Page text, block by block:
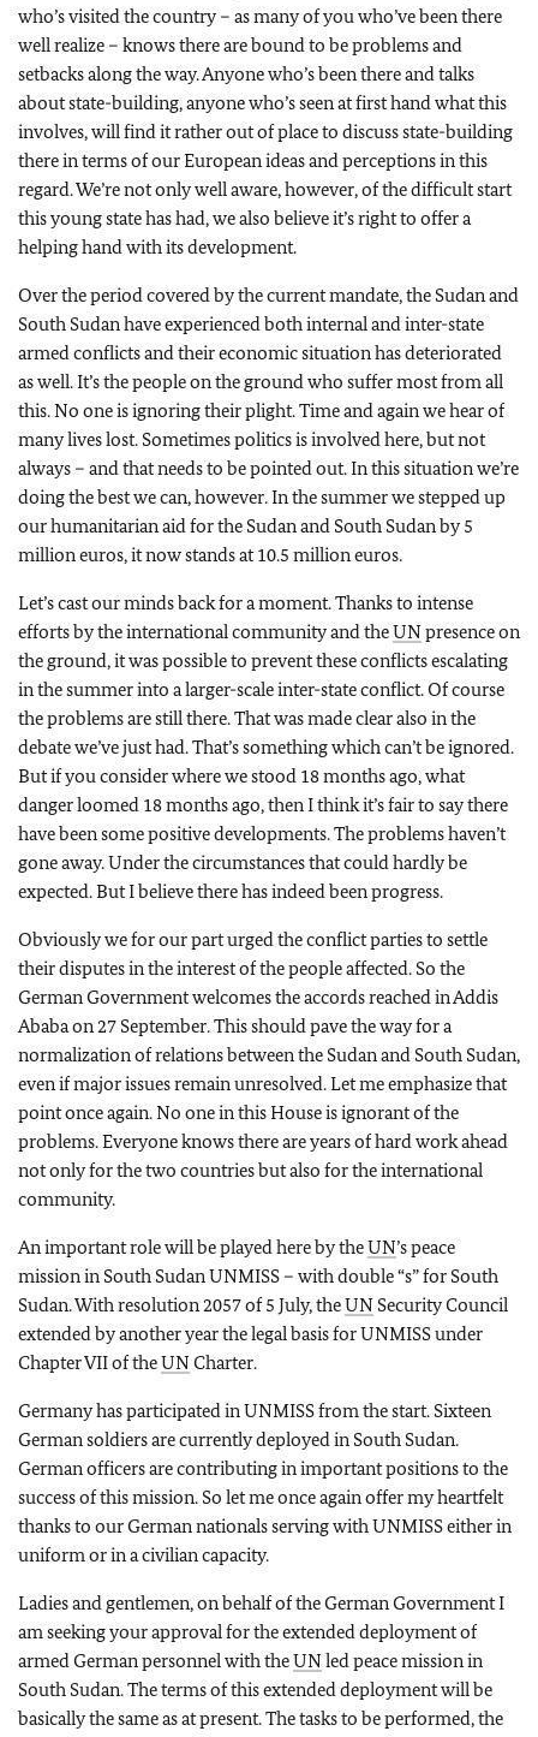
who’s visited the country – as many of you who’ve been there
well realize – knows there are bound to be problems and
setbacks along the way. Anyone who’s been there and talks
about state-building, anyone who’s seen at first hand what this
involves, will find it rather out of place to discuss state-building
there in terms of our European ideas and perceptions in this
regard. We’re not only well aware, however, of the difficult start
this young state has had, we also believe it’s right to offer a
helping hand with its development.
Over the period covered by the current mandate, the Sudan and
South Sudan have experienced both internal and inter-state
armed conflicts and their economic situation has deteriorated
as well. It’s the people on the ground who suffer most from all
this. No one is ignoring their plight. Time and again we hear of
many lives lost. Sometimes politics is involved here, but not
always – and that needs to be pointed out. In this situation we’re
doing the best we can, however. In the summer we stepped up
our humanitarian aid for the Sudan and South Sudan by 5
million euros, it now stands at 10.5 million euros.
Let’s cast our minds back for a moment. Thanks to intense
efforts by the international community and theUNpresence on
the ground, it was possible to prevent these conflicts escalating
in the summer into a larger-scale inter-state conflict. Of course
the problems are still there. That was made clear also in the
debate we’ve just had. That’s something which can’t be ignored.
But if you consider where we stood 18 months ago, what
danger loomed 18 months ago, then I think it’s fair to say there
have been some positive developments. The problems haven’t
gone away. Under the circumstances that could hardly be
expected. But I believe there has indeed been progress.
Obviously we for our part urged the conflict parties to settle
their disputes in the interest of the people affected. So the
German Government welcomes the accords reached in Addis
Ababa on 27 September. This should pave the way for a
normalization of relations between the Sudan and South Sudan,
even if major issues remain unresolved. Let me emphasize that
point once again. No one in this House is ignorant of the
problems. Everyone knows there are years of hard work ahead
not only for the two countries but also for the international
community.
An important role will be played here by theUN’s peace
mission in South Sudan UNMISS – with double “s” for South
Sudan. With resolution 2057 of 5 July, theUN Security Council
extended by another year the legal basis for UNMISS under
Chapter VII of theUNCharter.
Germany has participated in UNMISS from the start. Sixteen
German soldiers are currently deployed in South Sudan.
German officers are contributing in important positions to the
success of this mission. So let me once again offer my heartfelt
thanks to our German nationals serving with UNMISS either in
uniform or in a civilian capacity.
Ladies and gentlemen, on behalf of the German Government I
am seeking your approval for the extended deployment of
armed German personnel with theUNled peace mission in
South Sudan. The terms of this extended deployment will be
basically the same as at present. The tasks to be performed, the